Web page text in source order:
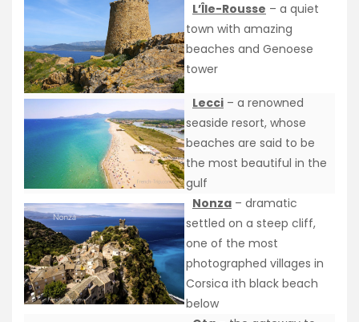
L’Île-Rousse – a quiet
town with amazing
beaches and Genoese
tower
Lecci – a renowned
seaside resort, whose
beaches are said to be
the most beautiful in the
gulf
Nonza – dramatic
settled on a steep cliff,
one of the most
photographed villages in
Corsica ith black beach
below